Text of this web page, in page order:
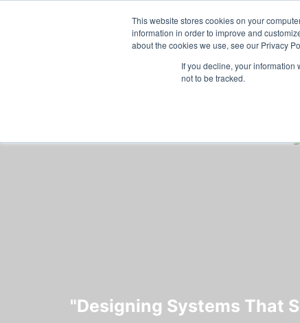
This website stores cookies on your
information in order to improve and
about the cookies we use, see our Privacy
If you decline, your information
not to be tracked.
"Designing Systems That